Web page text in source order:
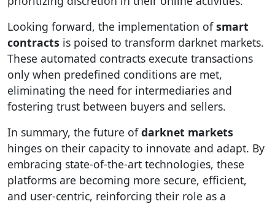
Looking forward, the implementation ofsmart
contracts is poised to transform darknet markets.
These automated contracts execute transactions
only when predefined conditions are met,
eliminating the need for intermediaries and
fostering trust between buyers and sellers.
In summary, the future ofdarknet markets
hinges on their capacity to innovate and adapt. By
embracing state-of-the-art technologies, these
platforms are becoming more secure, efficient,
and user-centric, reinforcing their role as a